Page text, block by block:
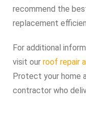
recommend the
replacement
For additional
visit our roof repair
Protect your home
contractor who